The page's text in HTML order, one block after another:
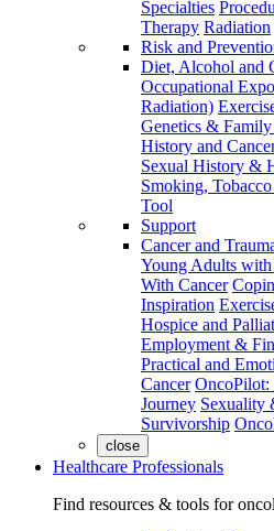
Specialties
Therapy Radiation
Risk and
Diet, Alcohol and
Occupational
Radiation)
Genetics &
History and
Sexual History &
Smoking,
Tool
Support
Cancer and
Young Adults with
With Cancer
Inspiration
Hospice and
Employment &
Practical and
Cancer OncoPilot:
Journey Sexuality
Survivorship
close
Healthcare Professionals
Find resources & tools for